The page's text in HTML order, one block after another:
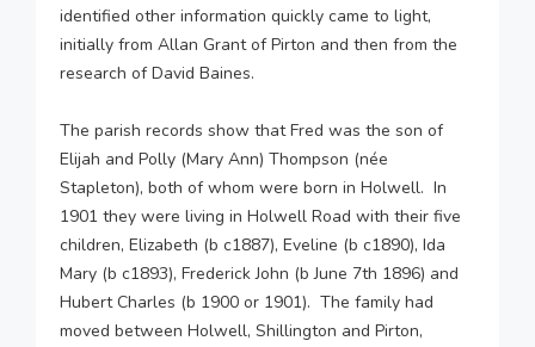
identified other information quickly came to light,
initially from Allan Grant of Pirton and then from the
research of David Baines.
The parish records show that Fred was the son of
Elijah and Polly (Mary Ann) Thompson (née
Stapleton), both of whom were born in Holwell. In
1901 they were living in Holwell Road with their five
children, Elizabeth (b c1887), Eveline (b c1890), Ida
Mary (b c1893), Frederick John (b June 7th 1896) and
Hubert Charles (b 1900 or 1901). The family had
moved between Holwell, Shillington and Pirton,